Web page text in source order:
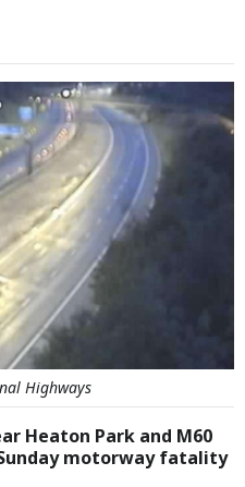
Highways
Heaton Park and M60
motorway fatality